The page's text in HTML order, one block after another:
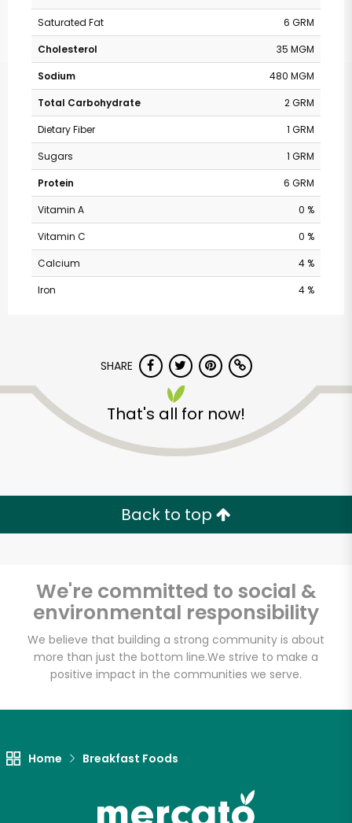
Saturated Fat
6 GRM
Cholesterol
35 MGM
Sodium
480 MGM
Total Carbohydrate
2 GRM
Dietary Fiber
1 GRM
Sugars
1 GRM
Protein
6 GRM
Vitamin A
0 %
Vitamin C
0 %
Calcium
4 %
Iron
4 %
SHARE
That's all for now!
Back to top
We're committed to social &
environmental responsibility
We believe that building a strong community is about
more than just the bottom line.We strive to make a
positive impact in the communities we serve.
Home Breakfast Foods
Armitage Produce
Try 30 Days RISK-FREE
Email address
Let's shop!